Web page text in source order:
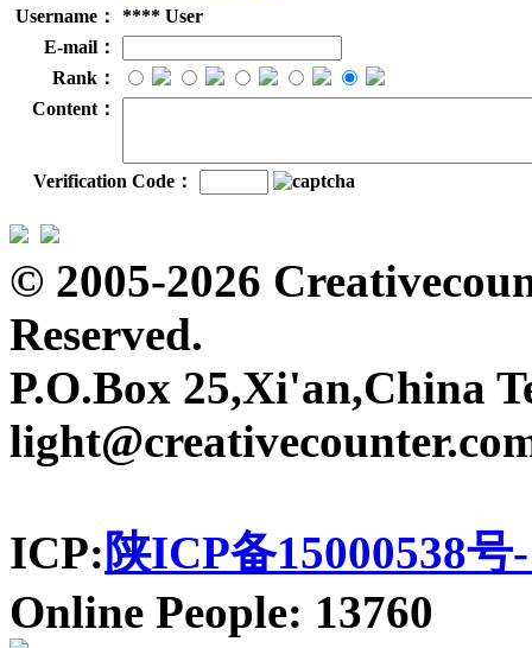
Username：
**** User
E-mail：
Rank：
Content：
Verification Code：
© 2005-2026
Reserved.
P.O.Box 25,Xi'an,China
ICP: 陕ICP备15000538号
Online People: 13760